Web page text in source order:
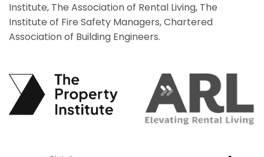
Institute, The Association of Rental Living, The
Institute of Fire Safety Managers, Chartered
Association of Building Engineers.